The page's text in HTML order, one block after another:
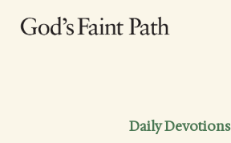
Daily Devotions